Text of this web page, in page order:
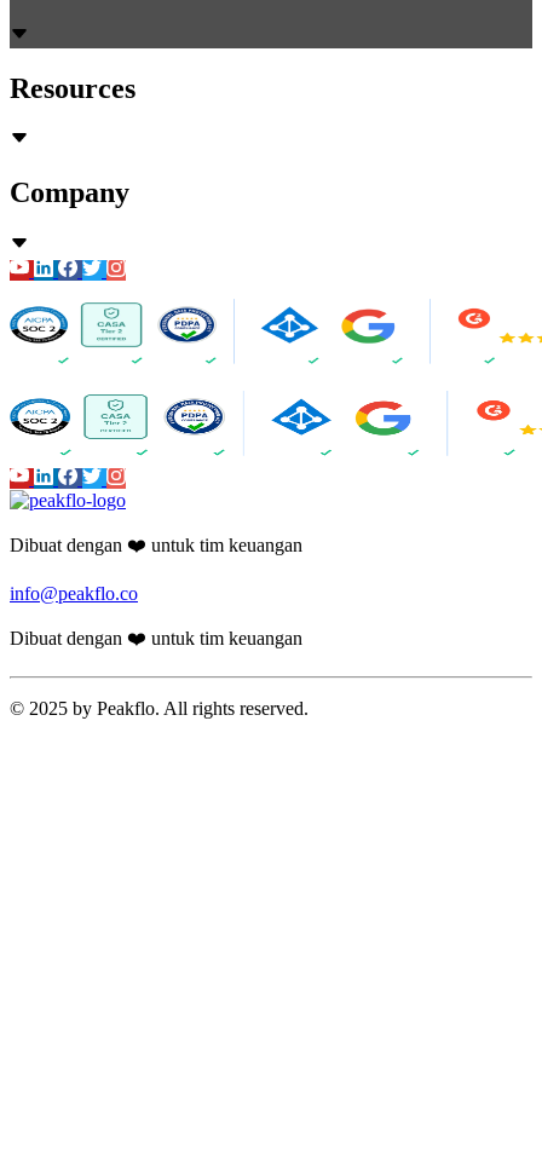
Resources
Company
Dibuat dengan ❤️ untuk tim keuangan
info@peakflo.co
Dibuat dengan ❤️ untuk tim keuangan
© 2025 by Peakflo. All rights reserved.